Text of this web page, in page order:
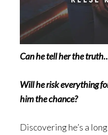
Can he tell her the
Will he risk everything
him the chance?
Discovering he’s a